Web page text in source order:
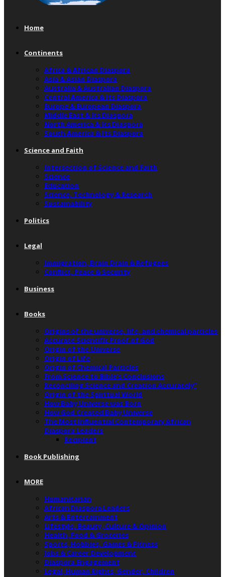
Home
Continents
Africa & African Diaspora
Asia & Asian Diaspora
Australia & Australian Diaspora
Central America & Its Diaspora
Europe & European Diaspora
Middle East & Its Diaspora
North America & Its Diaspora
South America & Its Diaspora
Science and Faith
Intersection of Science and Faith
Science
Education
Science, Technology & Research
Sustainability
Politics
Legal
Immigration, Brain Drain & Refugees
Conflict, Peace & Security
Business
Books
Origins of the universe, life, and chemical particles
Accurate Scientific Proof of God
Origin of the Universe
Origin of Life
Origin of Chemical Particles
From Science to Bible’s Conclusions
Reconciling Science and Creation Accurately”
Origin of the Spiritual World
How Baby Universe was Born
How God Created Baby Universe
The Most Influential Contemporary African
Diaspora Leaders
Recipient
Book Publishing
MORE
Humanitarian
African Diaspora Leaders
Arts & Entertainment
Lifestyle, Beauty, Culture & Opinion
Health, Food & Groceries
Sports, Hobbies, Games & Fitness
Jobs & Career Development
Diaspora Engagement
Legal, Human Rights, Gender, Children